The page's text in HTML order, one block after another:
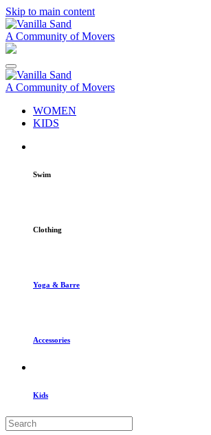
Skip to main content
A Community of Movers
A Community of Movers
WOMEN
KIDS
Swim
Clothing
Yoga & Barre
Accessories
Kids